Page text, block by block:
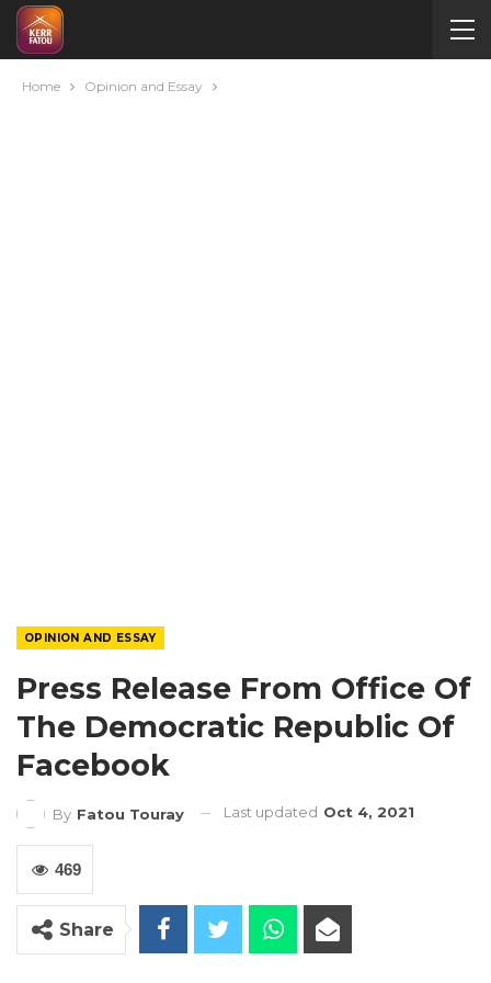
Home Opinion and Essay
OPINION AND ESSAY
Press Release From Office Of
The Democratic Republic Of
Facebook
By Fatou Touray Last updated Oct 4, 2021
469
Share